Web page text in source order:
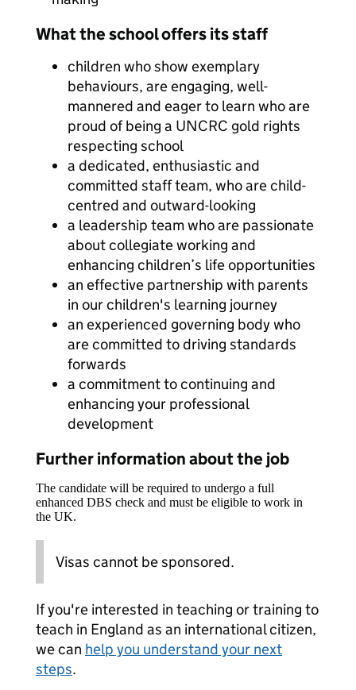
What the school offers its staff
children who show exemplary
behaviours, are engaging, well-
mannered and eager to learn who are
proud of being a UNCRC gold rights
respecting school
a dedicated, enthusiastic and
committed staff team, who are child-
centred and outward-looking
a leadership team who are passionate
about collegiate working and
enhancing children’s life opportunities
an effective partnership with parents
in our children's learning journey
an experienced governing body who
are committed to driving standards
forwards
a commitment to continuing and
enhancing your professional
development
Further information about the job
The candidate will be required to undergo a full
enhanced DBS check and must be eligible to work in
the UK.
Visas cannot be sponsored.
If you're interested in teaching or training to
teach in England as an international citizen,
we can help you understand your next
steps.